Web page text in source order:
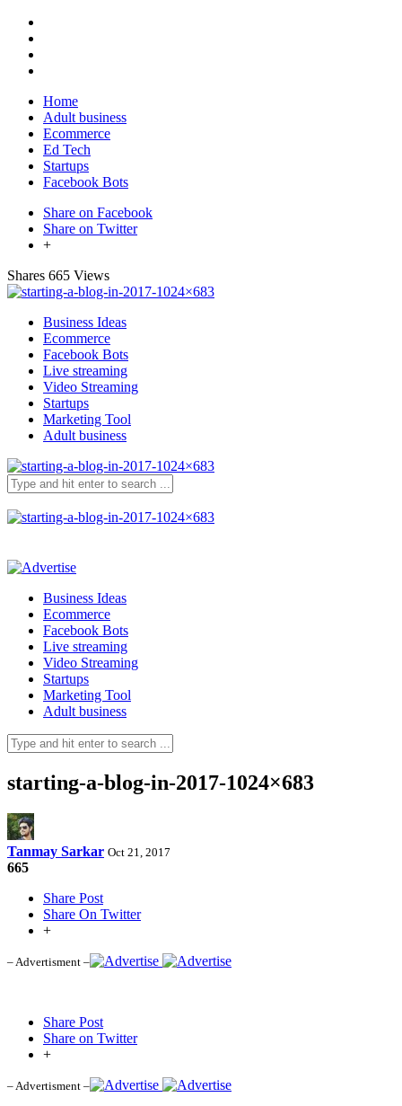
Home
Adult business
Ecommerce
Ed Tech
Startups
Facebook Bots
Share on Facebook
Share on Twitter
+
Shares 665 Views
Business Ideas
Ecommerce
Facebook Bots
Live streaming
Video Streaming
Startups
Marketing Tool
Adult business
Business Ideas
Ecommerce
Facebook Bots
Live streaming
Video Streaming
Startups
Marketing Tool
Adult business
starting-a-blog-in-2017-1024×683
Tanmay Sarkar Oct 21, 2017
665
Share Post
Share On Twitter
+
– Advertisment –
Share Post
Share on Twitter
+
– Advertisment –